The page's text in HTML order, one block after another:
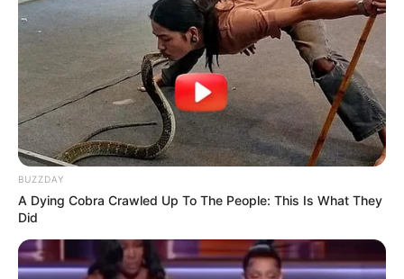
Follow Us
Main Menu
Home
Latest News
Politics
ENTERTAINMENT
Lifestyle
Crime
BUZZDAY
A Dying Cobra Crawled Up To The People: This Is What They
Did